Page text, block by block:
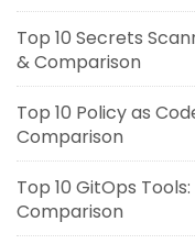
Top 10 Secrets
& Comparison
Top 10 Policy as
Comparison
Top 10 GitOps
Comparison